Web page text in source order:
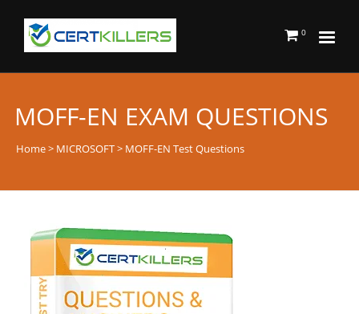
0
MOFF-EN EXAM QUESTIONS
Home> MICROSOFT> MOFF-EN Test Questions